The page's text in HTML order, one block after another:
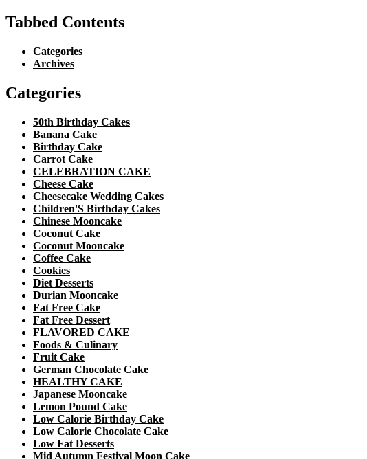
Tabbed Contents
Categories
Archives
Categories
50th Birthday Cakes
Banana Cake
Birthday Cake
Carrot Cake
CELEBRATION CAKE
Cheese Cake
Cheesecake Wedding Cakes
Children'S Birthday Cakes
Chinese Mooncake
Coconut Cake
Coconut Mooncake
Coffee Cake
Cookies
Diet Desserts
Durian Mooncake
Fat Free Cake
Fat Free Dessert
FLAVORED CAKE
Foods & Culinary
Fruit Cake
German Chocolate Cake
HEALTHY CAKE
Japanese Mooncake
Lemon Pound Cake
Low Calorie Birthday Cake
Low Calorie Chocolate Cake
Low Fat Desserts
Mid Autumn Festival Moon Cake